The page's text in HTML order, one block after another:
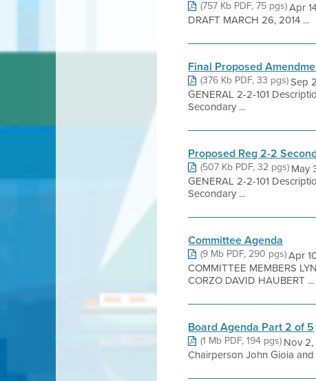
(757 Kb PDF, 75 pgs)Apr
DRAFT MARCH 26, 2014 ...
Final Proposed
(376 Kb PDF, 33 pgs)Sep
GENERAL 2-2-101
Secondary ...
Proposed Reg 2-2
(507 Kb PDF, 32 pgs)May
GENERAL 2-2-101
Secondary ...
Committee Agenda
(9 Mb PDF, 290 pgs)Apr
COMMITTEE MEMBERS
CORZO DAVID HAUBERT ...
Board Agenda Part 2 of 5
(1 Mb PDF, 194 pgs)Nov 2,
Chairperson John Gioia